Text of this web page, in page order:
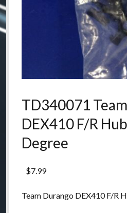
TD340071
DEX410 F/R
Degree
$7.99
Team Durango DEX410 F/R